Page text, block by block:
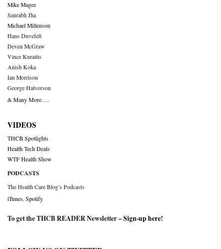
Mike Magee
Saurabh Jha
Michael Millenson
Hans Duvefelt
Deven McGraw
Vince Kuraitis
Anish Koka
Ian Morrison
George Halvorson
& Many More….
VIDEOS
THCB Spotlights
Health Tech Deals
WTF Health Show
PODCASTS
The Health Care Blog’s Podcasts
iTunes Spotify
To get the THCB READER Newsletter –Sign-up here!